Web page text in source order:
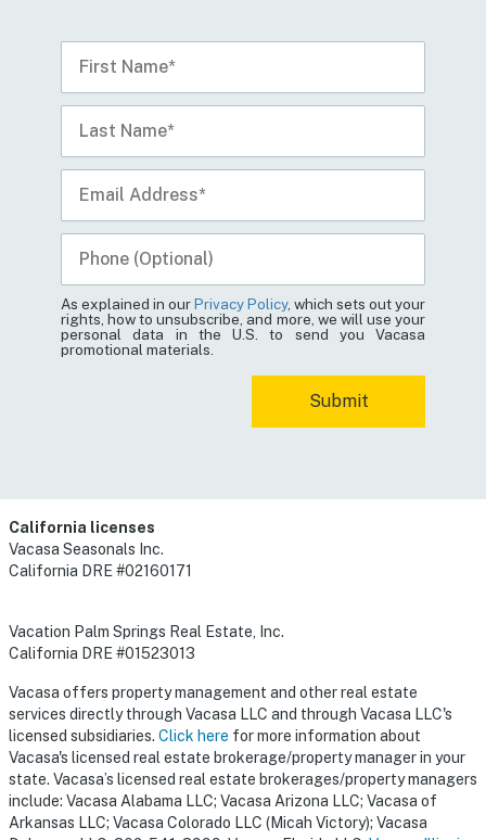
As explained in ourPrivacy Policy, which sets out your
rights, how to unsubscribe, and more, we will use your
personal data in the U.S. to send you Vacasa
promotional materials.
California licenses
Vacasa Seasonals Inc.
California DRE #02160171
Vacation Palm Springs Real Estate, Inc.
California DRE #01523013
Vacasa offers property management and other real estate
services directly through Vacasa LLC and through Vacasa LLC's
licensed subsidiaries. Click here for more information about
Vacasa's licensed real estate brokerage/property manager in your
state. Vacasa’s licensed real estate brokerages/property managers
include: Vacasa Alabama LLC; Vacasa Arizona LLC; Vacasa of
Arkansas LLC; Vacasa Colorado LLC (Micah Victory); Vacasa